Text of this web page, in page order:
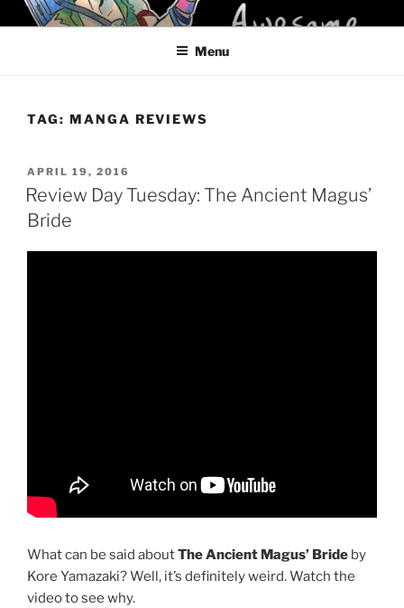
Skip
to
KELCI D CRAWFORD
Menu
TAG: MANGA REVIEWS
POSTED
ON
APRIL 19, 2016
Review Day Tuesday: The Ancient Magus’
Bride
What can be said aboutThe Ancient Magus’ Bride by
Kore Yamazaki? Well, it’s definitely weird. Watch the
video to see why.